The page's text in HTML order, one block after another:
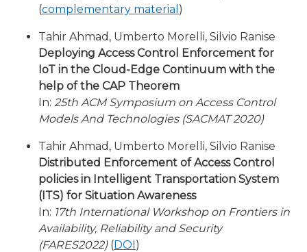
(complementary material )
Tahir Ahmad, Umberto Morelli, Silvio Ranise
Deploying Access Control Enforcement for
IoT in the Cloud-Edge Continuum with the
help of the CAP Theorem
In: 25th ACM Symposium on Access Control
Models And Technologies (SACMAT 2020)
Tahir Ahmad, Umberto Morelli, Silvio Ranise
Distributed Enforcement of Access Control
policies in Intelligent Transportation System
(ITS) for Situation Awareness
In: 17th International Workshop on Frontiers in
Availability, Reliability and Security
(FARES2022)(DOI)